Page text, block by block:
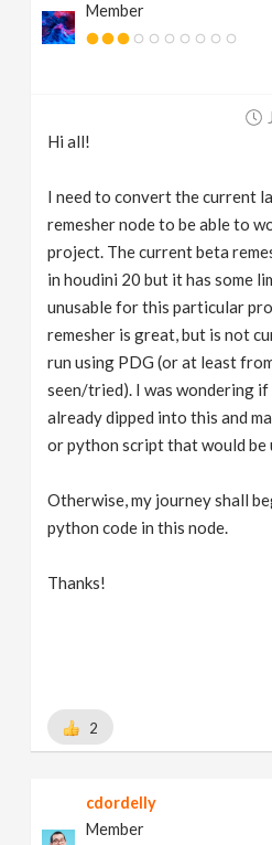
Member
Hi all!
I need to convert the current
remesher node to be able to
project. The current beta
in houdini 20 but it has some
unusable for this particular
remesher is great, but is not
run using PDG (or at least
seen/tried). I was wondering if
already dipped into this and
or python script that would be
Otherwise, my journey shall
python code in this node.
Thanks!
2
cdordelly
Member